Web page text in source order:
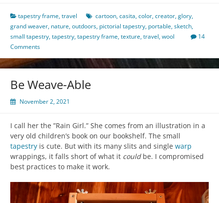
tapestry frame,travel cartoon,casita,color,creator,glory,
grand weaver, nature,outdoors, pictorial tapestry, portable,sketch,
small tapestry,tapestry,tapestry frame,texture,travel,wool
14
Comments
Be Weave-Able
November 2, 2021
I call her the ”Rain Girl.” She comes from an illustration in a
very old children’s book on our bookshelf. The small
tapestry is cute. But with its many slits and single warp
wrappings, it falls short of what it couldbe. I compromised
best practices to make it work.